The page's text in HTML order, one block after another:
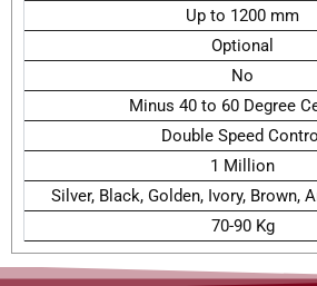
Up to 1200 mm
Optional
No
Minus 40 to 60 Degree
Double Speed Control
1 Million
Silver, Black, Golden, Ivory, Brown,
70-90 Kg